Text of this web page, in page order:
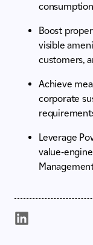
Boost
visible
customers,
Achieve
corporate
Leverage
value-